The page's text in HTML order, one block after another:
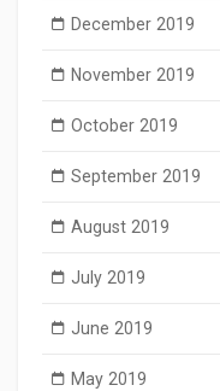
December 2019
November 2019
October 2019
September 2019
August 2019
July 2019
June 2019
May 2019